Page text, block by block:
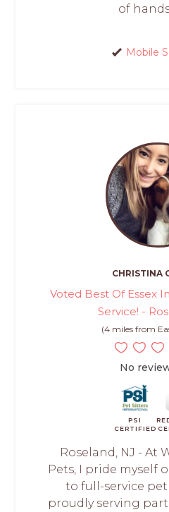
of
Mobile
CHRISTINA
Voted Best Of Essex
Service! -
(4 miles from
No
PSI
CERTIFIED
Roseland, NJ - At
Pets, I pride myself
to full-service pet
proudly serving